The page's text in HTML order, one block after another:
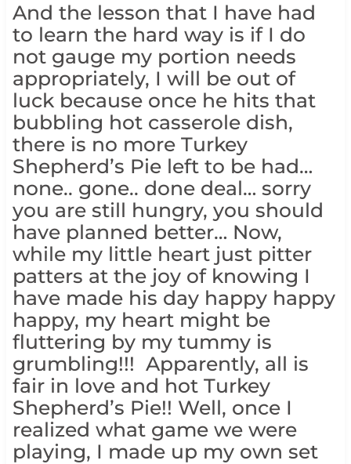
And the lesson that I have had
to learn the hard way is if I do
not gauge my portion needs
appropriately, I will be out of
luck because once he hits that
bubbling hot casserole dish,
there is no more Turkey
Shepherd’s Pie left to be had…
none.. gone.. done deal… sorry
you are still hungry, you should
have planned better… Now,
while my little heart just pitter
patters at the joy of knowing I
have made his day happy happy
happy, my heart might be
fluttering by my tummy is
grumbling!!! Apparently, all is
fair in love and hot Turkey
Shepherd’s Pie!! Well, once I
realized what game we were
playing, I made up my own set